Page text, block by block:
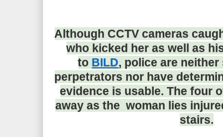
Although CCTV cameras
who kicked her as well as
to BILD, police are
perpetrators nor have
evidence is usable. The four
away as the woman lies
stairs.